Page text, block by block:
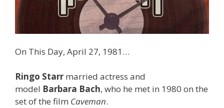
On This Day, April 27, 1981…
Ringo Starr married actress and
model Barbara Bach, who he met in 1980 on the
set of the film Caveman.